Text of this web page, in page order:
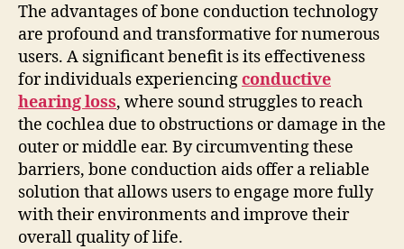
The advantages of bone conduction technology
are profound and transformative for numerous
users. A significant benefit is its effectiveness
for individuals experiencingconductive
hearing loss, where sound struggles to reach
the cochlea due to obstructions or damage in the
outer or middle ear. By circumventing these
barriers, bone conduction aids offer a reliable
solution that allows users to engage more fully
with their environments and improve their
overall quality of life.